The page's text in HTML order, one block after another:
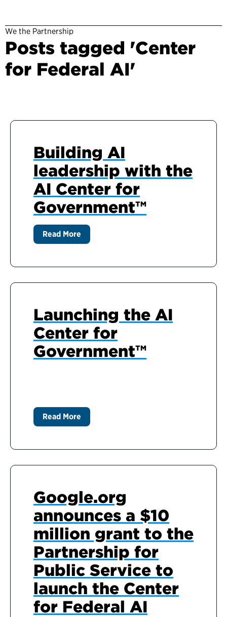
We the Partnership
Posts tagged 'Center
for Federal AI'
Building AI
leadership with the
AI Center for
Government™
Read More
Launching the AI
Center for
Government™
Read More
Google.org
announces a $10
million grant to the
Partnership for
Public Service to
launch the Center
for Federal AI